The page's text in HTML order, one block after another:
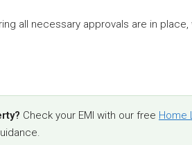
all necessary approvals are in place,
Check your EMI with our free Home